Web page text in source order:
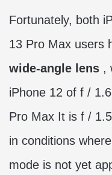
Fortunately, both
13 Pro Max users
wide-angle lens ,
iPhone 12 of f /
Pro Max It is f /
in conditions
mode is not yet